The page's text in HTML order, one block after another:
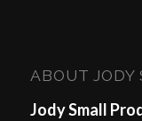
ABOUT JODY
Jody Small